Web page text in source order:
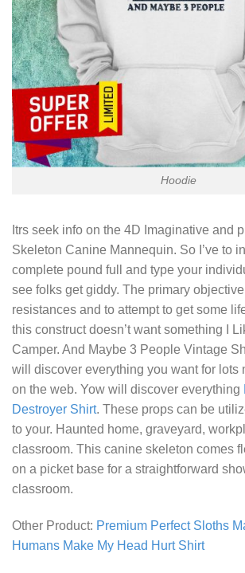
Hoodie
Itrs seek info on the 4D Imaginative and
Skeleton Canine Mannequin. So I’ve to
complete pound full and type your
see folks get giddy. The primary
resistances and to attempt to get some
this construct doesn’t want something
I
Camper. And Maybe 3 People Vintage
will discover everything you want for lots
on the web. Yow will discover everything
Destroyer Shirt. These props can be
to your. Haunted home, graveyard,
classroom. This canine skeleton comes
on a picket base for a straightforward
classroom.
Other Product: Premium Perfect Sloths
Humans Make My Head Hurt Shirt